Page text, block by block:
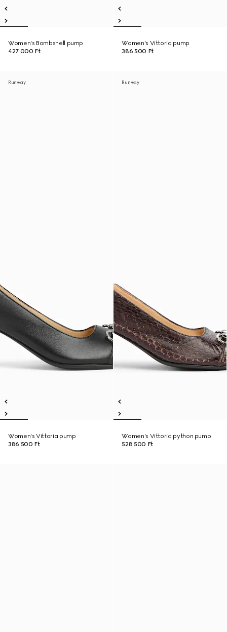
Women's Bombshell pump
427 000 Ft
Women's Vittoria pump
386 500 Ft
Runway
Women's Vittoria pump
386 500 Ft
Runway
Women's Vittoria python pump
528 500 Ft